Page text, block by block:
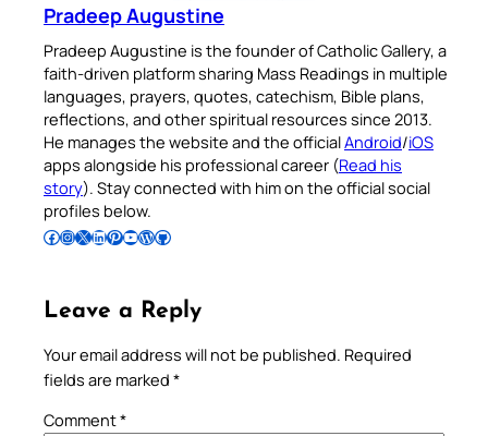
Pradeep Augustine
Pradeep Augustine is the founder of Catholic Gallery, a
faith-driven platform sharing Mass Readings in multiple
languages, prayers, quotes, catechism, Bible plans,
reflections, and other spiritual resources since 2013.
He manages the website and the officialAndroid/iOS
apps alongside his professional career (Read his
story). Stay connected with him on the official social
profiles below.
Follow Pradeep on Facebook Follow Pradeep on InstagramFollow Pradeep on X Follow Pradeep on LinkedIn Follow Pradeep on Pinterest Subscribe to Pradeep’s Youtube Channel Follow Pradeep on WordPress Follow Pradeep on GitHub
Leave a Reply
Your email address will not be published. Required
fields are marked *
Comment*